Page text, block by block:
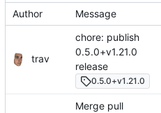
Author Message
trav
chore: publish
0.5.0+v1.21.0
release
0.5.0+v1.21.0
Merge pull